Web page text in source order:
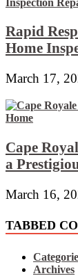
Rapid
Home
March 17,
Cape
a
March 16,
TABBED
Archives